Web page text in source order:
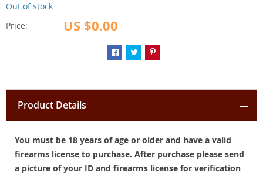
Price: US $0.00
Out of stock
Product Details
You must be 18 years of age or older and have a valid
firearms license to purchase. After purchase please send
a picture of your ID and firearms license for verification